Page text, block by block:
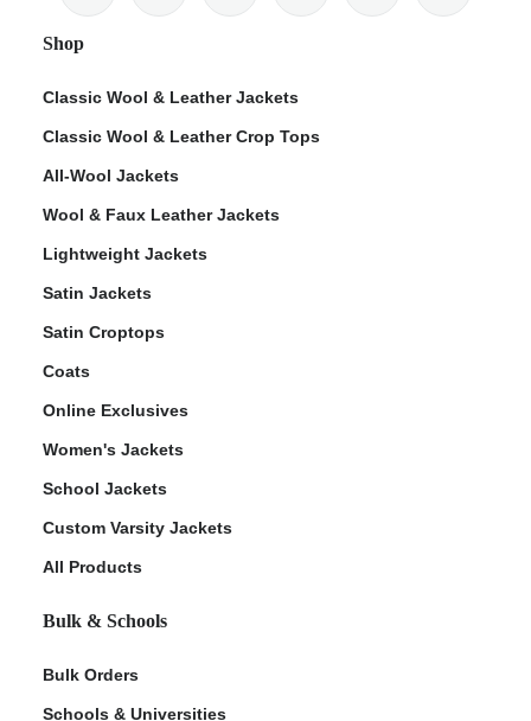
Shop
Classic Wool & Leather Jackets
Classic Wool & Leather Crop Tops
All-Wool Jackets
Wool & Faux Leather Jackets
Lightweight Jackets
Satin Jackets
Satin Croptops
Coats
Online Exclusives
Women's Jackets
School Jackets
Custom Varsity Jackets
All Products
Bulk & Schools
Bulk Orders
Schools & Universities